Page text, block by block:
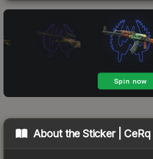
About theSticker |